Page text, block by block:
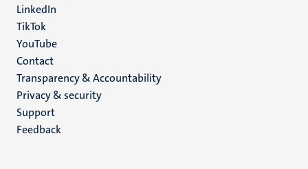
LinkedIn
TikTok
YouTube
Menu
footer
(EN)
Contact
Transparency & Accountability
Privacy & security
Support
Feedback